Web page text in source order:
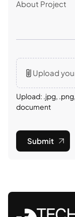
Upload
Upload: .jpg,
document
Submit